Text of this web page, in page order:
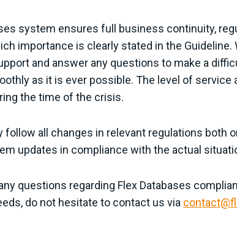
system ensures full business continuity,
importance is clearly stated in the Guideline.
and answer any questions to make a
as it is ever possible. The level of
the time of the crisis.
follow all changes in relevant regulations both
updates in compliance with the actual
questions regarding Flex Databases
do not hesitate to contact us via